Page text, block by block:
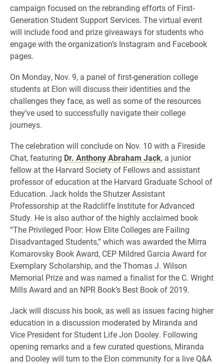
campaign focused on the rebranding efforts of First-
Generation Student Support Services. The virtual event
will include food and prize giveaways for students who
engage with the organization’s Instagram and Facebook
pages.
On Monday, Nov. 9, a panel of first-generation college
students at Elon will discuss their identities and the
challenges they face, as well as some of the resources
they’ve used to successfully navigate their college
journeys.
The celebration will conclude on Nov. 10 with a Fireside
Chat, featuring Dr. Anthony Abraham Jack, a junior
fellow at the Harvard Society of Fellows and assistant
professor of education at the Harvard Graduate School of
Education. Jack holds the Shutzer Assistant
Professorship at the Radcliffe Institute for Advanced
Study. He is also author of the highly acclaimed book
“The Privileged Poor: How Elite Colleges are Failing
Disadvantaged Students,” which was awarded the Mirra
Komarovsky Book Award, CEP Mildred Garcia Award for
Exemplary Scholarship, and the Thomas J. Wilson
Memorial Prize and was named a finalist for the C. Wright
Mills Award and an NPR Book’s Best Book of 2019.
Jack will discuss his book, as well as issues facing higher
education in a discussion moderated by Miranda and
Vice President for Student Life Jon Dooley. Following
opening remarks and a few curated questions, Miranda
and Dooley will turn to the Elon community for a live Q&A